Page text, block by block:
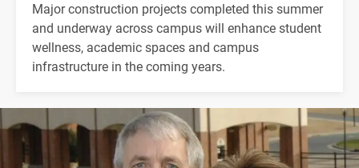
Major construction projects completed this summer
and underway across campus will enhance student
wellness, academic spaces and campus
infrastructure in the coming years.